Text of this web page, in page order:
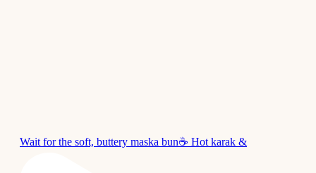
Wait for the soft, buttery maska bun☕ Hot karak &